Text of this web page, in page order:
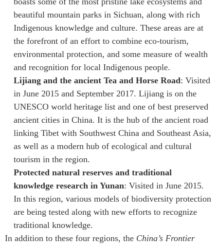
beautiful mountain parks in Sichuan, along with rich
Indigenous knowledge and culture. These areas are at
the forefront of an effort to combine eco-tourism,
environmental protection, and some measure of wealth
and recognition for local Indigenous people.
Lijiang and the ancient Tea and Horse Road: Visited
in June 2015 and September 2017. Lijiang is on the
UNESCO world heritage list and one of best preserved
ancient cities in China. It is the hub of the ancient road
linking Tibet with Southwest China and Southeast Asia,
as well as a modern hub of ecological and cultural
tourism in the region.
Protected natural reserves and traditional
knowledge research in Yunan: Visited in June 2015.
In this region, various models of biodiversity protection
are being tested along with new efforts to recognize
traditional knowledge.
In addition to these four regions, the China’s Frontier